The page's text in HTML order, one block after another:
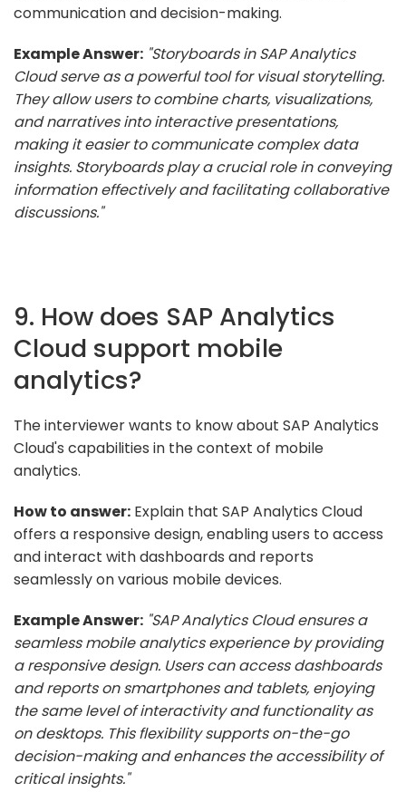
communication and decision-making.
Example Answer: "Storyboards in SAP Analytics
Cloud serve as a powerful tool for visual storytelling.
They allow users to combine charts, visualizations,
and narratives into interactive presentations,
making it easier to communicate complex data
insights. Storyboards play a crucial role in conveying
information effectively and facilitating collaborative
discussions."
9. How does SAP Analytics
Cloud support mobile
analytics?
The interviewer wants to know about SAP Analytics
Cloud's capabilities in the context of mobile
analytics.
How to answer: Explain that SAP Analytics Cloud
offers a responsive design, enabling users to access
and interact with dashboards and reports
seamlessly on various mobile devices.
Example Answer: "SAP Analytics Cloud ensures a
seamless mobile analytics experience by providing
a responsive design. Users can access dashboards
and reports on smartphones and tablets, enjoying
the same level of interactivity and functionality as
on desktops. This flexibility supports on-the-go
decision-making and enhances the accessibility of
critical insights."